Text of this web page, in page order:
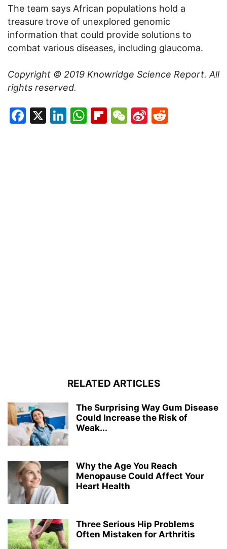
The team says African populations hold a
treasure trove of unexplored genomic
information that could provide solutions to
combat various diseases, including glaucoma.
Copyright © 2019 Knowridge Science Report. All
rights reserved.
Facebook
X LinkedIn
WhatsApp
Flipboard
WeChat
Sina
RELATED ARTICLES
The Surprising Way Gum Disease
Could Increase the Risk of
Weak...
Why the Age You Reach
Menopause Could Affect Your
Heart Health
Three Serious Hip Problems
Often Mistaken for Arthritis